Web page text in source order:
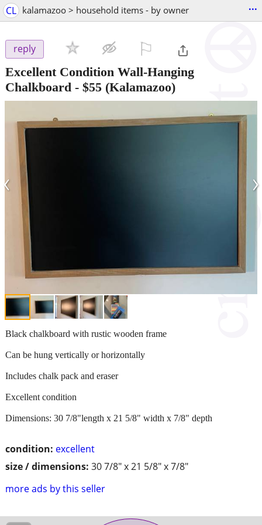
CL kalamazoo > household items - by owner ...
reply
Excellent Condition Wall-Hanging
Chalkboard - $55 (Kalamazoo)
‹ ›
condition: excellent
size / dimensions: 30 7/8" x 21 5/8" x 7/8"
more ads by this seller
Black chalkboard with rustic wooden frame
Can be hung vertically or horizontally
Includes chalk pack and eraser
Excellent condition
Dimensions: 30 7/8"length x 21 5/8" width x 7/8" depth